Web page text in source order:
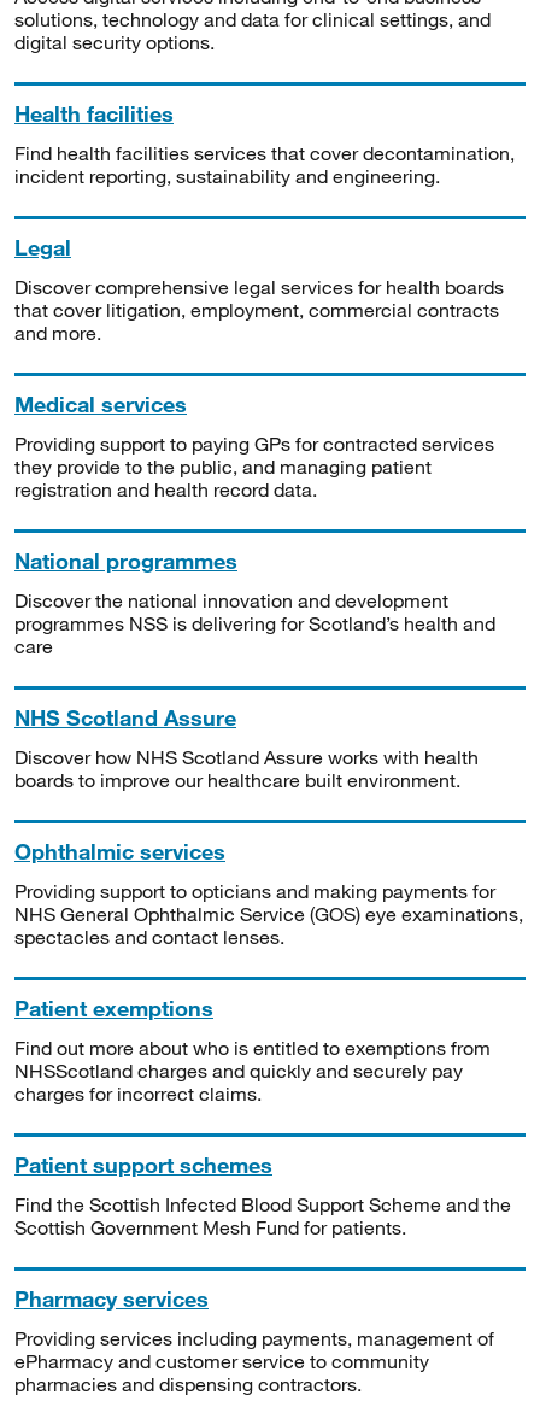
solutions, technology and data for clinical settings, and
digital security options.
Health facilities
Find health facilities services that cover decontamination,
incident reporting, sustainability and engineering.
Legal
Discover comprehensive legal services for health boards
that cover litigation, employment, commercial contracts
and more.
Medical services
Providing support to paying GPs for contracted services
they provide to the public, and managing patient
registration and health record data.
National programmes
Discover the national innovation and development
programmes NSS is delivering for Scotland’s health and
care
NHS Scotland Assure
Discover how NHS Scotland Assure works with health
boards to improve our healthcare built environment.
Ophthalmic services
Providing support to opticians and making payments for
NHS General Ophthalmic Service (GOS) eye examinations,
spectacles and contact lenses.
Patient exemptions
Find out more about who is entitled to exemptions from
NHSScotland charges and quickly and securely pay
charges for incorrect claims.
Patient support schemes
Find the Scottish Infected Blood Support Scheme and the
Scottish Government Mesh Fund for patients.
Pharmacy services
Providing services including payments, management of
ePharmacy and customer service to community
pharmacies and dispensing contractors.